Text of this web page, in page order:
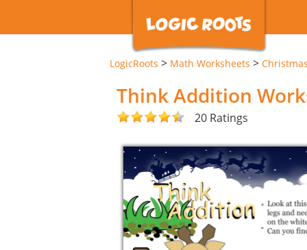
LogicRoots > Math Worksheets >
Think Addition
20 Ratings